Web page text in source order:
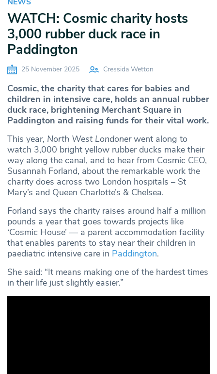
WATCH: Cosmic charity hosts
3,000 rubber duck race in
Paddington
25 November 2025 Cressida Wetton
Cosmic, the charity that cares for babies and
children in intensive care, holds an annual rubber
duck race, brightening Merchant Square in
Paddington and raising funds for their vital work.
This year, North West Londonerwent along to
watch 3,000 bright yellow rubber ducks make their
way along the canal, and to hear from Cosmic CEO,
Susannah Forland, about the remarkable work the
charity does across two London hospitals – St
Mary’s and Queen Charlotte’s & Chelsea.
Forland says the charity raises around half a million
pounds a year that goes towards projects like
‘Cosmic House’ — a parent accommodation facility
that enables parents to stay near their children in
paediatric intensive care in Paddington.
She said: “It means making one of the hardest times
in their life just slightly easier.”